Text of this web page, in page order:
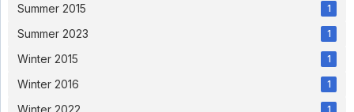
Pokemon Indigo League Episode 63 Subtitle
Bishoujo Senshi Sailor Moon R Subtitle Indonesia
Summer 2015 1
Summer 2023 1
Winter 2015 1
Winter 2016 1
Winter 2022 1